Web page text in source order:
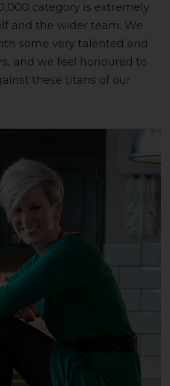
category is extremely
and the wider team. We
some very talented and
and we feel honoured to
these titans of our